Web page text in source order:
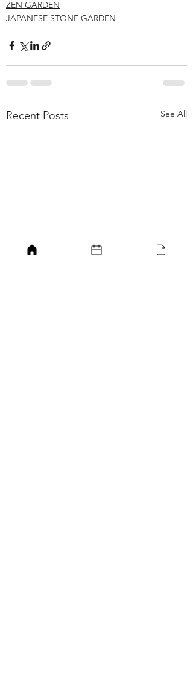
ZEN GARDEN
JAPANESE STONE GARDEN
Recent Posts See All